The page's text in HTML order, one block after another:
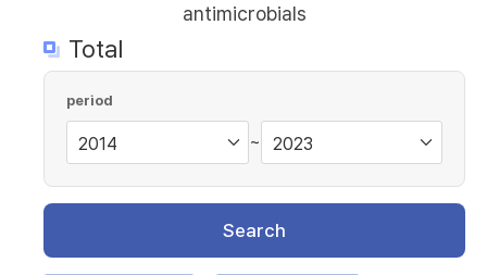
antimicrobials
Total
period
~
Search